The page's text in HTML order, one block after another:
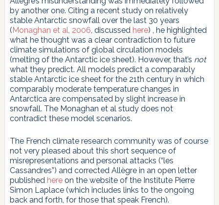
by another one. Citing a recent study on relatively
stable Antarctic snowfall over the last 30 years
(Monaghan et al, 2006, discussed here) , he highlighted
what he thought was a clear contradiction to future
climate simulations of global circulation models
(melting of the Antarctic ice sheet). However, that’s not
what they predict. All models predict a comparably
stable Antarctic ice sheet for the 21th century in which
comparably moderate temperature changes in
Antarctica are compensated by slight increase in
snowfall. The Monaghan et al study does not
contradict these model scenarios.
The French climate research community was of course
not very pleased about this short sequence of
misrepresentations and personal attacks (“les
Cassandres”) and corrected Allègre in an open letter
published hereon the website of the Institute Pierre
Simon Laplace (which includes links to the ongoing
back and forth, for those that speak French).